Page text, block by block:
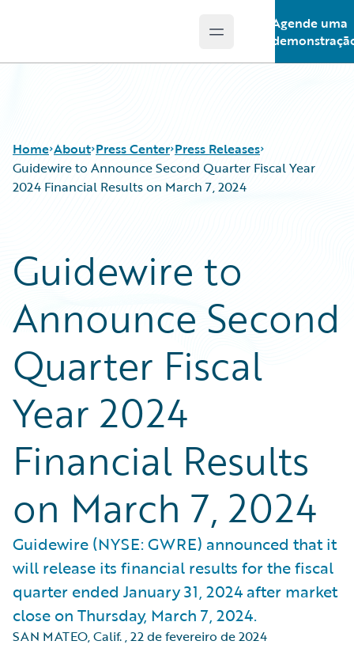
Open main menu
Agende uma
Home About Press Center Press Releases
Guidewire to Announce Second Quarter Fiscal Year
2024 Financial Results on March 7, 2024
Guidewire to
Announce Second
Quarter Fiscal
Year 2024
Financial Results
on March 7, 2024
Guidewire (NYSE: GWRE) announced that it
will release its financial results for the fiscal
quarter ended January 31, 2024 after market
close on Thursday, March 7, 2024.
SAN MATEO, Calif.,22 de fevereiro de 2024